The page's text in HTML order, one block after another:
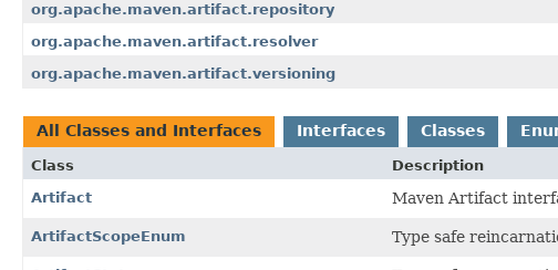
org.apache.maven.artifact.repository
org.apache.maven.artifact.resolver
org.apache.maven.artifact.versioning
All Classes and Interfaces Interfaces Classes
Class
Description
Artifact
Maven Artifact
ArtifactScopeEnum Type safe